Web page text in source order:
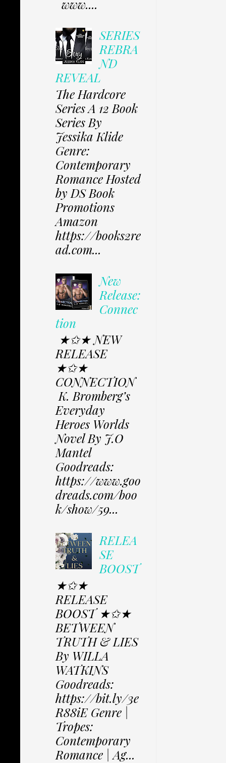
www....
SERIES
REBRA
ND
REVEAL
The Hardcore
Series A 12 Book
Series By
Jessika Klide
Genre:
Contemporary
Romance Hosted
by DS Book
Promotions
Amazon
https://books2re
ad.com...
New
Release:
Connec
tion
★✩★ NEW
RELEASE
★✩★
CONNECTION
K. Bromberg’s
Everyday
Heroes Worlds
Novel By J.O
Mantel
Goodreads:
https://www.goo
dreads.com/boo
k/show/59...
RELEA
SE
BOOST
★✩★
RELEASE
BOOST ★✩★
BETWEEN
TRUTH & LIES
By WILLA
WATKINS
Goodreads:
https://bit.ly/3e
R88iE Genre |
Tropes:
Contemporary
Romance | Ag...